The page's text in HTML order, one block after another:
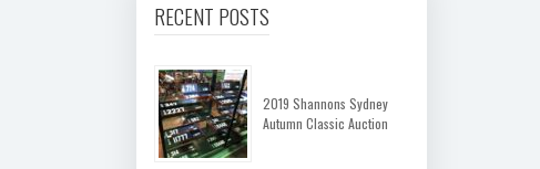
RECENT POSTS
2019 Shannons Sydney
Autumn Classic Auction